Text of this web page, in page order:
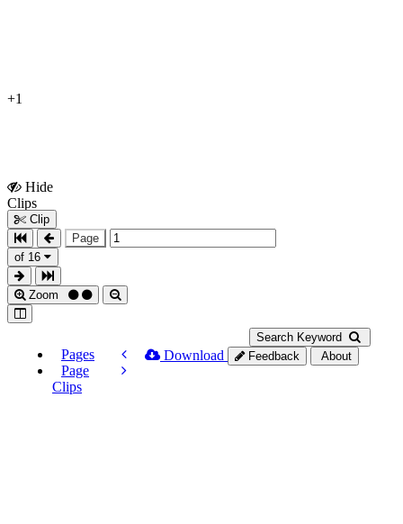
+1
Hide
Clips
Clip
Page
of 16
Zoom
Search Keyword
Pages
Page
Clips
Download Feedback About